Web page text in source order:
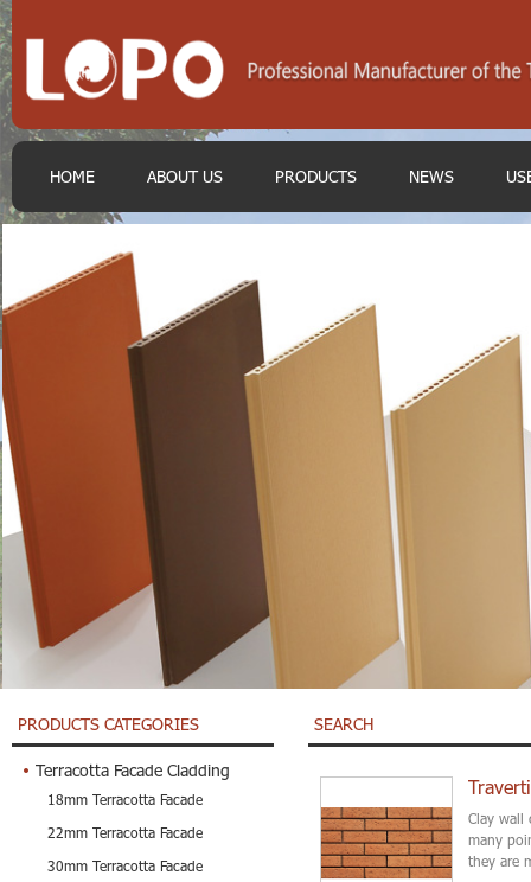
HOME ABOUT US PRODUCTS NEWS
PRODUCTS CATEGORIES
Terracotta Facade Cladding
18mm Terracotta Facade
22mm Terracotta Facade
30mm Terracotta Facade
SEARCH
Clay wall
many
they are